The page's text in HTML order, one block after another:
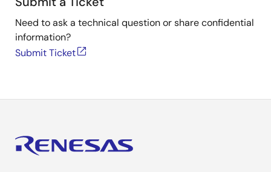
Need to ask a technical question or share confidential
information?
Submit Ticket